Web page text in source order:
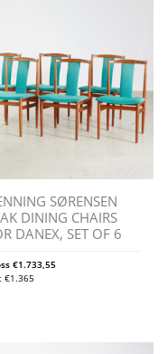
SØRENSEN
DINING CHAIRS
DANEX, SET OF 6
€1.733,55
€1.365